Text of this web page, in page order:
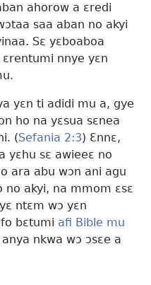
ahorow a ɛredi
saa aban no akyi
Sɛ yɛboaboa
nnye yɛn
yɛn ti adidi mu a, gye
ho na yɛsua sɛnea
(Sefania 2:3) Ɛnnɛ,
yɛhu sɛ awieeɛ no
ara abu wɔn ani agu
no akyi, na mmom ɛsɛ
ntɛm wɔ yɛn
bɛtumi afi Bible mu
nkwa wɔ ɔsɛe a